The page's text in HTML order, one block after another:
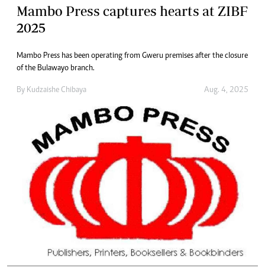
Mambo Press captures hearts at ZIBF
2025
Mambo Press has been operating from Gweru premises after the closure
of the Bulawayo branch.
By Kudzaishe Chibaya Aug. 4, 2025